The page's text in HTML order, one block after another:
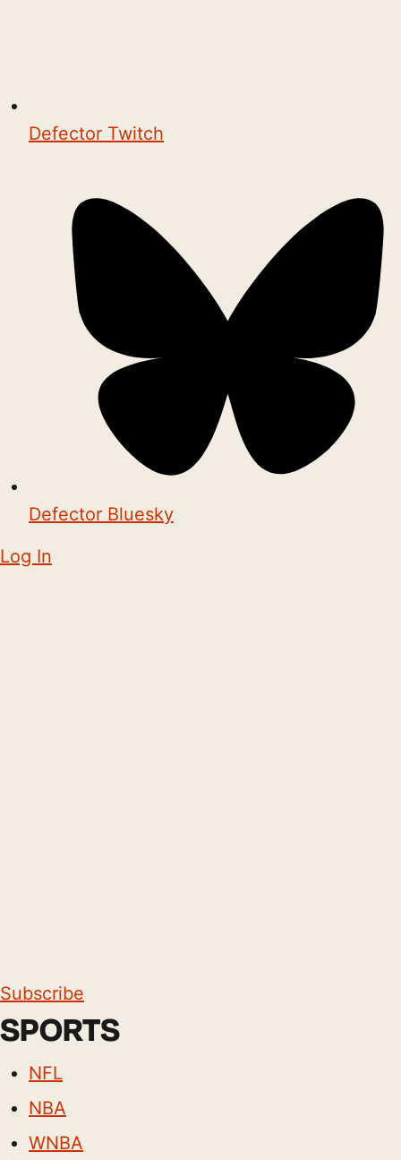
Defector Twitch
Defector Bluesky
Log In
Subscribe
SPORTS
NFL
NBA
WNBA